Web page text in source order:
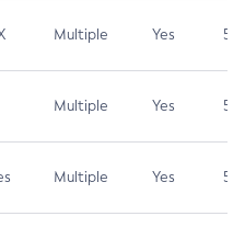
Multiple Yes 5.3
Multiple Yes 5.3
Multiple Yes 5.3